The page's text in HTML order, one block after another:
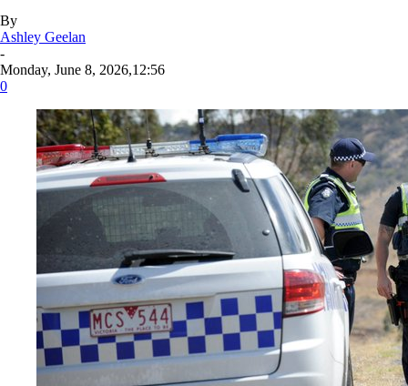
By
Ashley Geelan
-
Monday, June 8, 2026,12:56
0